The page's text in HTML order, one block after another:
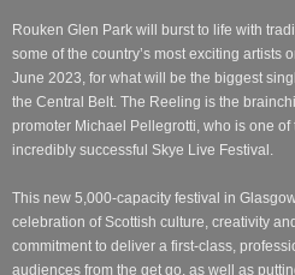
Rouken Glen Park will burst to life with
some of the country’s most exciting artists
June 2023, for what will be the biggest
the Central Belt. The Reeling is the
promoter Michael Pellegrotti, who is one
incredibly successful Skye Live Festival.
This new 5,000-capacity festival in
celebration of Scottish culture, creativity
commitment to deliver a first-class,
audiences from the get go, as well as